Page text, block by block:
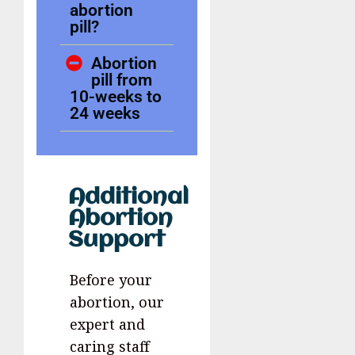
abortion
pill?
Abortion
pill from
10-weeks to
24 weeks
Additional
Abortion
Support
Before your
abortion, our
expert and
caring staff